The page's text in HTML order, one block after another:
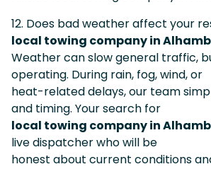
12. Does bad weather affect your
local towing company in
Weather can slow general traffic,
operating. During rain, fog, wind, or
heat-related delays, our team
and timing. Your search for
local towing company in
live dispatcher who will be
honest about current conditions